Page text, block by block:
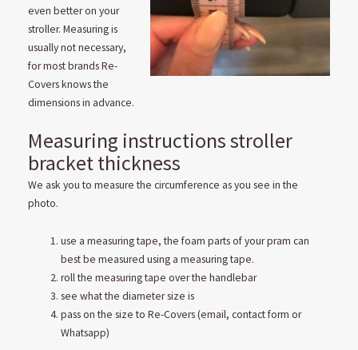
even better on your
stroller. Measuring is
usually not necessary,
for most brands Re-
Covers knows the
dimensions in advance.
Measuring instructions stroller
bracket thickness
We ask you to measure the circumference as you see in the
photo.
use a measuring tape, the foam parts of your pram can
best be measured using a measuring tape.
roll the measuring tape over the handlebar
see what the diameter size is
pass on the size to Re-Covers (email, contact form or
Whatsapp)